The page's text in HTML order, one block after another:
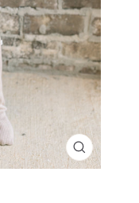
CLOSE
(ESC)